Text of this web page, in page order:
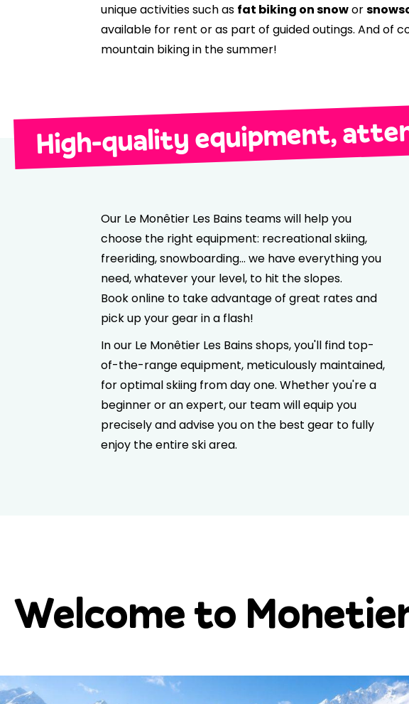
unique activities such as fat biking on snowor
available for rent or as part of guided outings. And of
mountain biking in the summer!
High-quality equipment,
Our Le Monêtier Les Bains teams will help you
choose the right equipment: recreational skiing,
freeriding, snowboarding… we have everything you
need, whatever your level, to hit the slopes.
Book online to take advantage of great rates and
pick up your gear in a flash!
In our Le Monêtier Les Bains shops, you'll find top-
of-the-range equipment, meticulously maintained,
for optimal skiing from day one. Whether you're a
beginner or an expert, our team will equip you
precisely and advise you on the best gear to fully
enjoy the entire ski area.
Welcome to